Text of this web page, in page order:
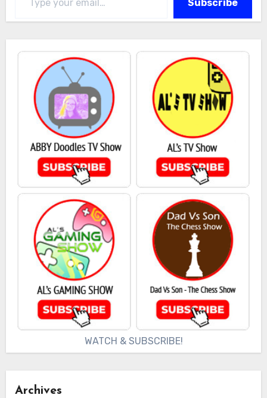
Subscribe
WATCH & SUBSCRIBE!
Archives